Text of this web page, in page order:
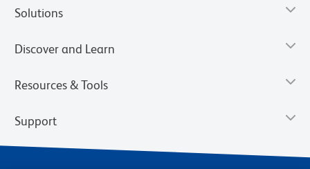
Solutions
Discover and Learn
Resources & Tools
Support